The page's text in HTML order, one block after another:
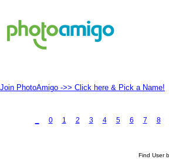
Join PhotoAmigo ->> Click here & Pick a Name!
0 1 2 3 4 5 6 7 8
Find User